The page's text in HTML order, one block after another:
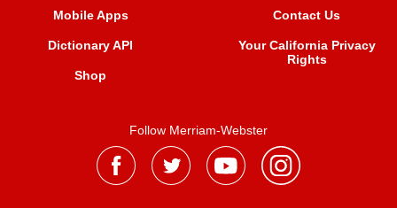
Mobile Apps
Dictionary API
Shop
Contact Us
Your California Privacy
Rights
Follow Merriam-Webster